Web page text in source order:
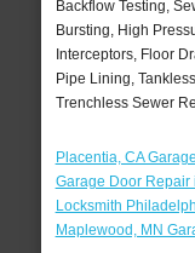
Backflow Testing,
Bursting, High
Interceptors, Floor
Pipe Lining,
Trenchless Sewer
Placentia, CA
Garage Door Repair
Locksmith
Maplewood, MN